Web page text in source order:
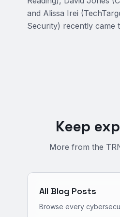
and Alissa Irei
Security) recently came
Keep
More from the
All Blog Posts
Browse every